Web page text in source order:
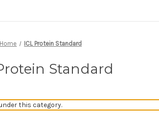
Home ICL Protein Standard
Standard
this category.